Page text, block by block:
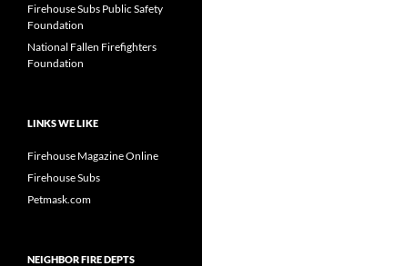
Firehouse Subs Public Safety
Foundation
National Fallen Firefighters
Foundation
LINKS WE LIKE
Firehouse Magazine Online
Firehouse Subs
Petmask.com
NEIGHBOR FIRE DEPTS